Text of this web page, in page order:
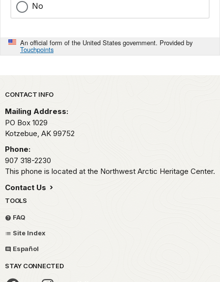
No
An official form of the United States government. Provided by
Touchpoints
Park footer
CONTACT INFO
Mailing Address:
PO Box 1029
Kotzebue, AK 99752
Phone:
907 318-2230
This phone is located at the Northwest Arctic Heritage Center.
Contact Us
TOOLS
FAQ
Site Index
Español
STAY CONNECTED